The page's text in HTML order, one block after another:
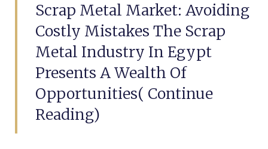
Scrap Metal Market: Avoiding
Costly Mistakes The Scrap
Metal Industry In Egypt
Presents A Wealth Of
Opportunities( Continue
Reading)